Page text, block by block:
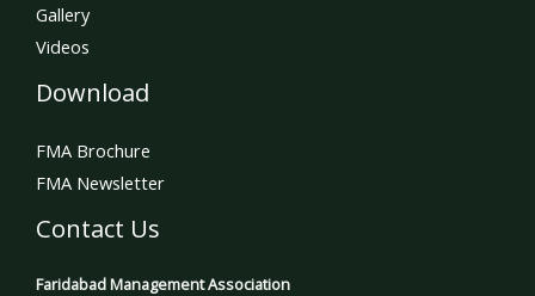
Gallery
Videos
Download
FMA Brochure
FMA Newsletter
Contact Us
Faridabad Management Association